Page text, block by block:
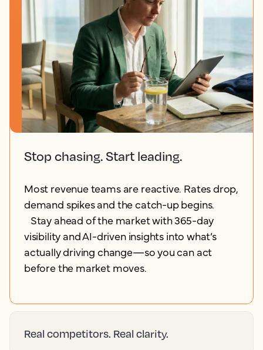
Stop chasing. Start leading.
Most revenue teams are reactive. Rates drop,
demand spikes and the catch-up begins.
Stay ahead of the market with 365-day
visibility and AI-driven insights into what’s
actually driving change—so you can act
before the market moves.
Real competitors. Real clarity.